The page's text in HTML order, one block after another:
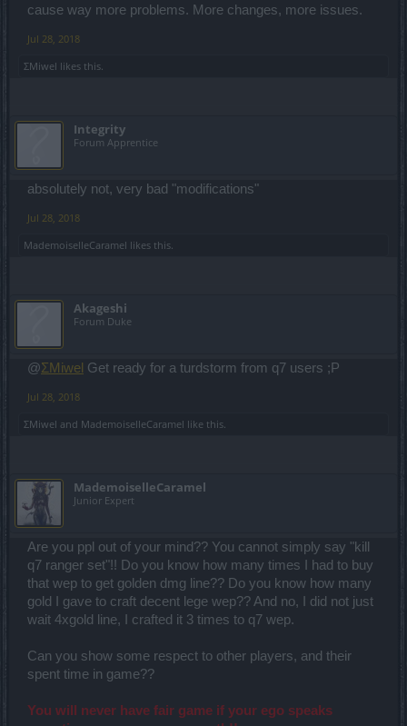
cause way more problems. More changes, more issues.
Jul 28, 2018
ΣMiwel likes this.
Integrity
Forum Apprentice
absolutely not, very bad "modifications"
Jul 28, 2018
MademoiselleCaramel likes this.
Akageshi
Forum Duke
@ΣMiwel Get ready for a turdstorm from q7 users ;P
Jul 28, 2018
ΣMiwel and MademoiselleCaramel like this.
MademoiselleCaramel
Junior Expert
Are you ppl out of your mind?? You cannot simply say "kill
q7 ranger set"!! Do you know how many times I had to buy
that wep to get golden dmg line?? Do you know how many
gold I gave to craft decent lege wep?? And no, I did not just
wait 4xgold line, I crafted it 3 times to q7 wep.
Can you show some respect to other players, and their
spent time in game??
You will never have fair game if your ego speaks